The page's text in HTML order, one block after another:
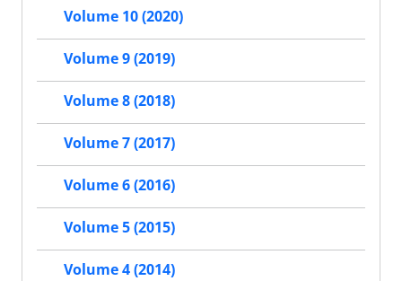
Volume 10 (2020)
Volume 9 (2019)
Volume 8 (2018)
Volume 7 (2017)
Volume 6 (2016)
Volume 5 (2015)
Volume 4 (2014)